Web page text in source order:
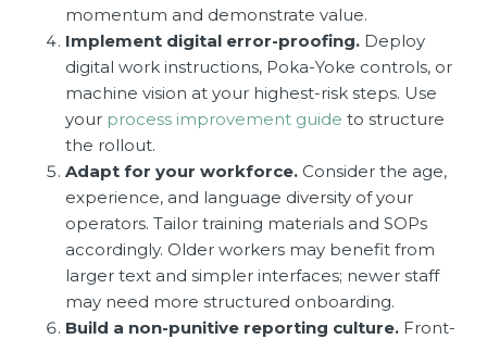
momentum and demonstrate value.
Implement digital error-proofing. Deploy
digital work instructions, Poka-Yoke controls, or
machine vision at your highest-risk steps. Use
your process improvement guide to structure
the rollout.
Adapt for your workforce. Consider the age,
experience, and language diversity of your
operators. Tailor training materials and SOPs
accordingly. Older workers may benefit from
larger text and simpler interfaces; newer staff
may need more structured onboarding.
Build a non-punitive reporting culture. Front-